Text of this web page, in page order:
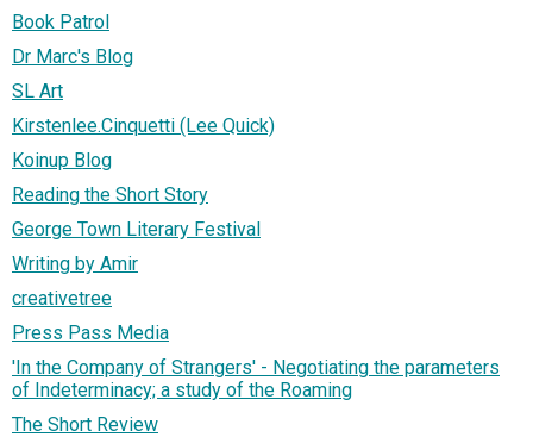
Book Patrol
Dr Marc's Blog
SL Art
Kirstenlee.Cinquetti (Lee Quick)
Koinup Blog
Reading the Short Story
George Town Literary Festival
Writing by Amir
creativetree
Press Pass Media
'In the Company of Strangers' - Negotiating the parameters
of Indeterminacy; a study of the Roaming
The Short Review